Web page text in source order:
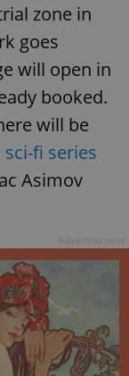
zone in
goes
will open in
booked.
will be
sci-fi series
Asimov